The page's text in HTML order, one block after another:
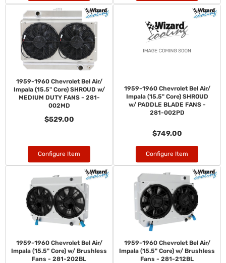
1959-1960 Chevrolet Bel Air/
Impala (15.5" Core) SHROUD w/
MEDIUM DUTY FANS - 281-
002MD
$529.00
Configure Item
1959-1960 Chevrolet Bel Air/
Impala (15.5" Core) SHROUD
w/ PADDLE BLADE FANS -
281-002PD
$749.00
Configure Item
1959-1960 Chevrolet Bel Air/
Impala (15.5" Core) w/ Brushless
Fans - 281-202BL
1959-1960 Chevrolet Bel Air/
Impala (15.5" Core) w/ Brushless
Fans - 281-212BL